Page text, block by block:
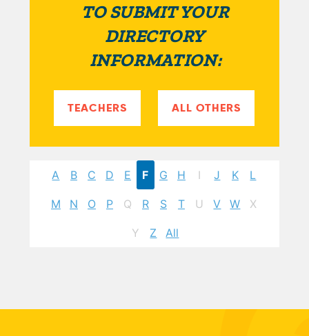
TO SUBMIT YOUR
DIRECTORY
INFORMATION:
TEACHERS ALL OTHERS
A B C D E F G H I J K L
M N O P Q R S T U V W X
Y Z All